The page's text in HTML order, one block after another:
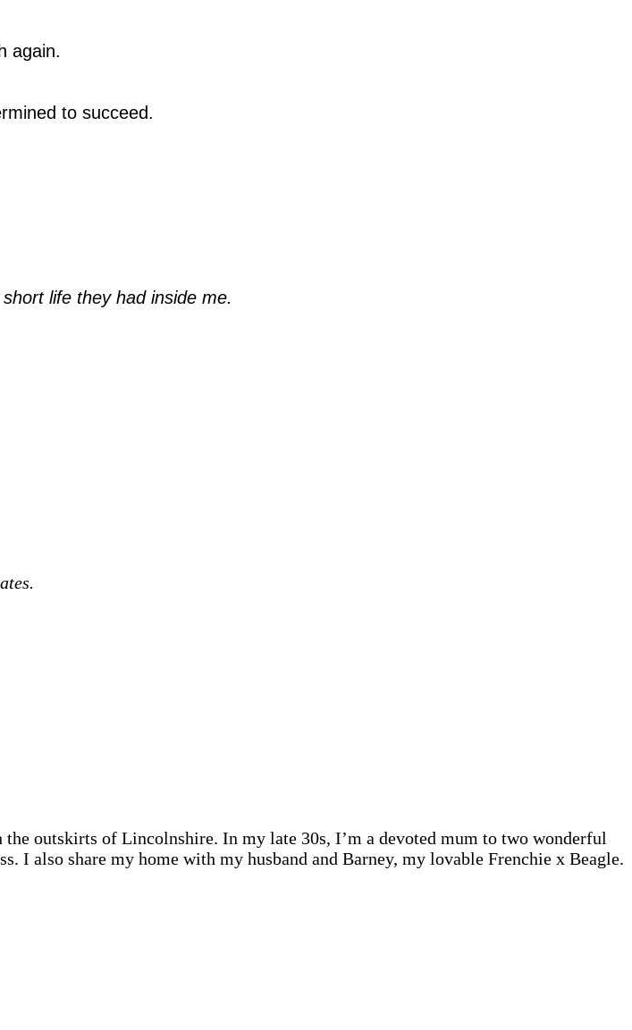
again.
to succeed.
life they had inside me.
outskirts of Lincolnshire. In my late 30s, I’m a devoted mum to two wonderful
I also share my home with my husband and Barney, my lovable Frenchie x Beagle.